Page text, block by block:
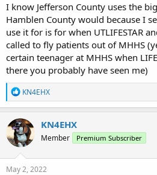
I know Jefferson County uses the
Hamblen County would because I
use it for is for when UTLIFESTAR
called to fly patients out of MHHS
certain teenager at MHHS when
there you probably have seen me)
R
e
a
c
t
i
o
n
s
KN4EHX
KN4EHX
Member Premium Subscriber
May 2, 2022